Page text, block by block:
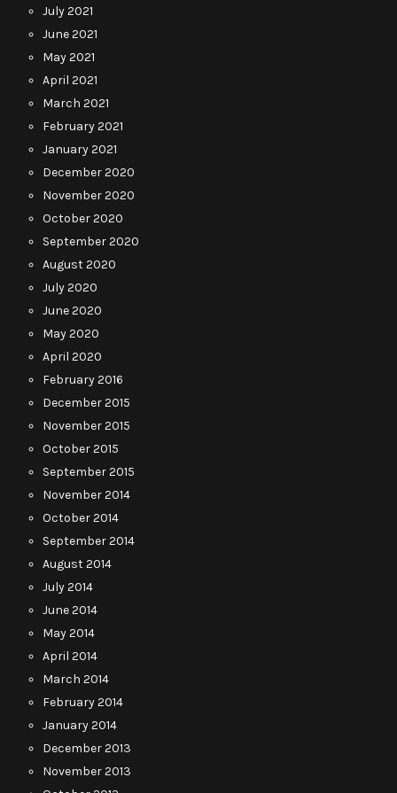
July 2021
June 2021
May 2021
April 2021
March 2021
February 2021
January 2021
December 2020
November 2020
October 2020
September 2020
August 2020
July 2020
June 2020
May 2020
April 2020
February 2016
December 2015
November 2015
October 2015
September 2015
November 2014
October 2014
September 2014
August 2014
July 2014
June 2014
May 2014
April 2014
March 2014
February 2014
January 2014
December 2013
November 2013